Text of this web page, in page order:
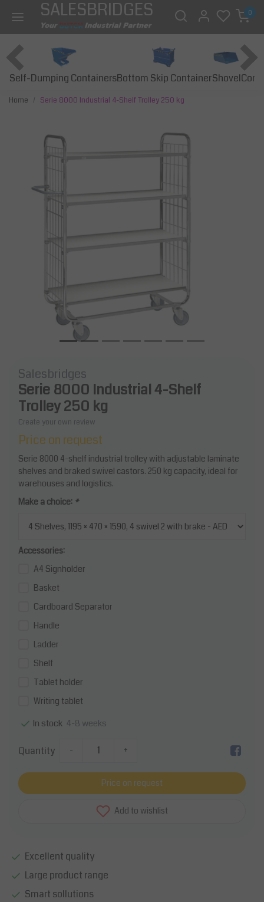
SALESBRIDGES 0
Self-Dumping ContainersBottom Skip ContainerShovel
Home Serie 8000 Industrial 4-Shelf Trolley 250 kg
Previous
Salesbridges
Serie 8000 Industrial 4-Shelf
Trolley 250 kg
Create your own review
Price on request
Serie 8000 4-shelf industrial trolley with adjustable laminate
shelves and braked swivel castors. 250 kg capacity, ideal for
warehouses and logistics.
Make a choice: *
Accessories:
A4 Signholder
Basket
Cardboard Separator
Handle
Ladder
Shelf
Tablet holder
Writing tablet
In stock 4-8 weeks
Quantity - +
Price on request
Add to wishlist
Excellent quality
Large product range
Smart sollutions